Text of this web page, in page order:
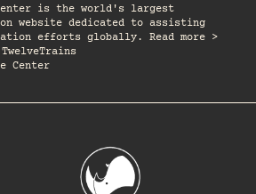
Center is the world's largest
website dedicated to assisting
efforts globally. Read more >
TwelveTrains
Center